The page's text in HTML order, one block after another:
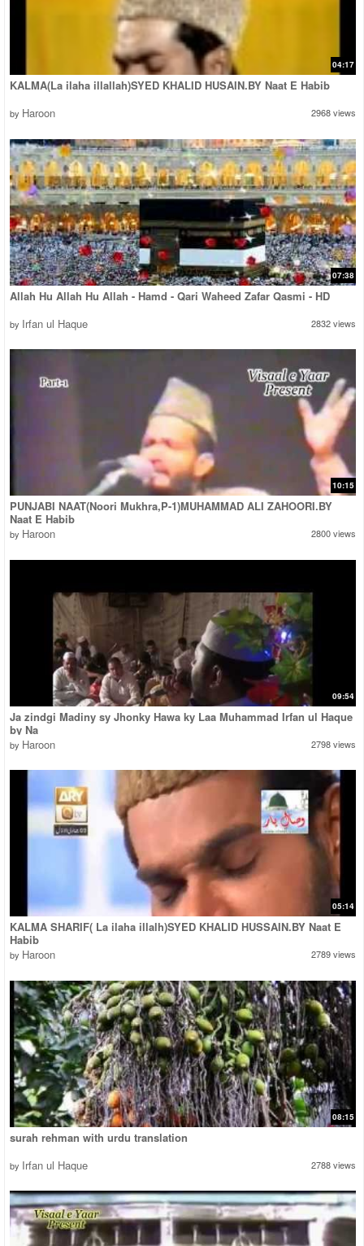
04:17
KALMA(La ilaha illallah)SYED KHALID HUSAIN.BY Naat E Habib
by Haroon 2968 views
07:38
Allah Hu Allah Hu Allah - Hamd - Qari Waheed Zafar Qasmi - HD
by Irfan ul Haque 2832 views
10:15
PUNJABI NAAT(Noori Mukhra,P-1)MUHAMMAD ALI ZAHOORI.BY
Naat E Habib
by Haroon 2800 views
09:54
Ja zindgi Madiny sy Jhonky Hawa ky Laa Muhammad Irfan ul Haque
by Na
by Haroon 2798 views
05:14
KALMA SHARIF( La ilaha illalh)SYED KHALID HUSSAIN.BY Naat E
Habib
by Haroon 2789 views
08:15
surah rehman with urdu translation
by Irfan ul Haque 2788 views